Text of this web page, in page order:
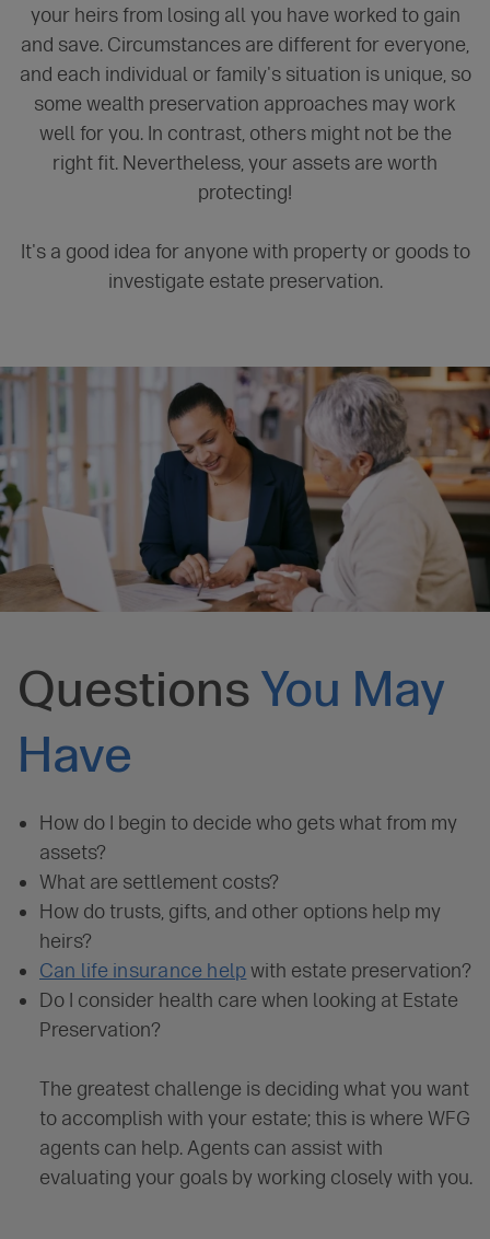
your heirs from losing all you have worked to gain
and save. Circumstances are different for everyone,
and each individual or family's situation is unique, so
some wealth preservation approaches may work
well for you. In contrast, others might not be the
right fit. Nevertheless, your assets are worth
protecting!
It's a good idea for anyone with property or goods to
investigate estate preservation.
Questions You May
Have
How do I begin to decide who gets what from my
assets?
What are settlement costs?
How do trusts, gifts, and other options help my
heirs?
Can life insurance helpwith estate preservation?
Do I consider health care when looking at Estate
Preservation?
The greatest challenge is deciding what you want
to accomplish with your estate; this is where WFG
agents can help. Agents can assist with
evaluating your goals by working closely with you.